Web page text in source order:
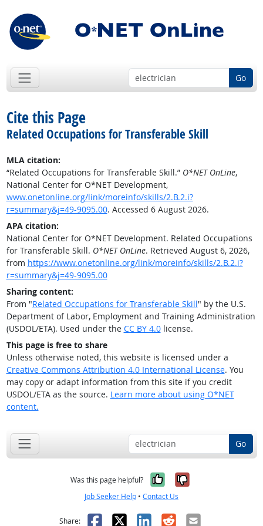
Go
Cite this Page
Related Occupations for Transferable Skill
MLA citation:
“Related Occupations for Transferable Skill.” O*NET OnLine,
National Center for O*NET Development,
www.onetonline.org/link/moreinfo/skills/2.B.2.i?
r=summary&j=49-9095.00. Accessed 6 August 2026.
APA citation:
National Center for O*NET Development. Related Occupations
for Transferable Skill. O*NET OnLine. Retrieved August 6, 2026,
from https://www.onetonline.org/link/moreinfo/skills/2.B.2.i?
r=summary&j=49-9095.00
Sharing content:
From "Related Occupations for Transferable Skill" by the U.S.
Department of Labor, Employment and Training Administration
(USDOL/ETA). Used under the CC BY 4.0license.
This page is free to share
Unless otherwise noted, this website is licensed under a
Creative Commons Attribution 4.0 International License. You
may copy or adapt information from this site if you credit
USDOL/ETA as the source. Learn more about using O*NET
content.
Go
Was this page helpful? Yes, it was
No, it was
Job Seeker Help • Contact Us
Share: Facebook
X LinkedIn
RedditEmail